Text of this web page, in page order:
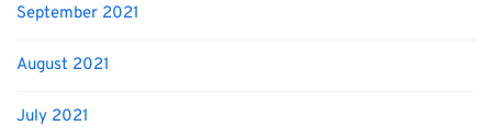
September 2021
August 2021
July 2021